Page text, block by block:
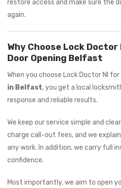
restore access and make sure the
again.
Why Choose Lock
Door Opening Belfast
When you choose Lock Doctor NI for
in Belfast, you get a local
response and reliable results.
We keep our service simple and
charge call-out fees, and we
any work. In addition, we carry full
confidence.
Most importantly, we aim to open